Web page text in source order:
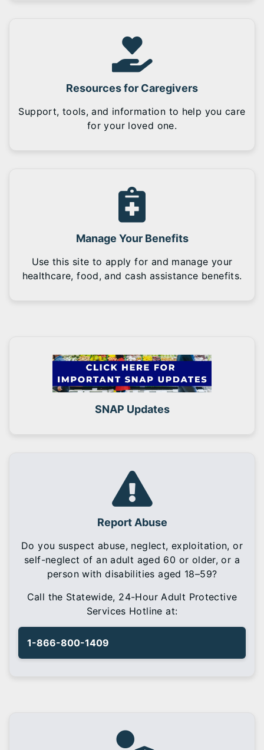
Resources for Caregivers
Support, tools, and information to help you care
for your loved one.
Manage Your Benefits
Use this site to apply for and manage your
healthcare, food, and cash assistance benefits.
SNAP Updates
Report Abuse
Do you suspect abuse, neglect, exploitation, or
self-neglect of an adult aged 60 or older, or a
person with disabilities aged 18–59?
Call the Statewide, 24-Hour Adult Protective
Services Hotline at:
1-866-800-1409